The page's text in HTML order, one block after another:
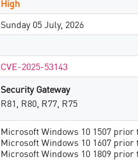
High
Sunday 05 July, 2026
CVE-2025-53143
Security Gateway
R81, R80, R77, R75
Microsoft Windows 10 1507 prior
Microsoft Windows 10 1607 prior
Microsoft Windows 10 1809 prior